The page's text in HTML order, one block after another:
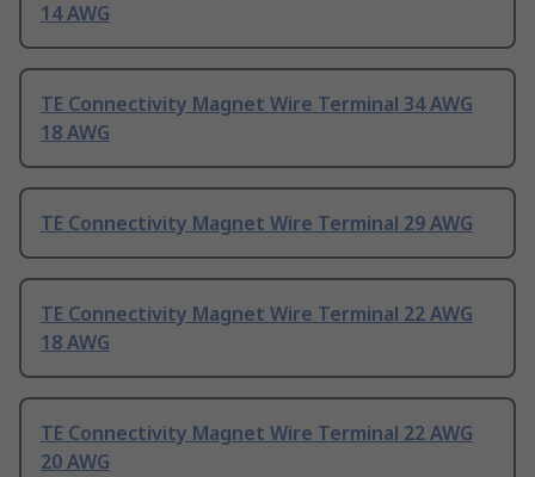
14 AWG
TE Connectivity Magnet Wire Terminal 34 AWG
18 AWG
TE Connectivity Magnet Wire Terminal 29 AWG
TE Connectivity Magnet Wire Terminal 22 AWG
18 AWG
TE Connectivity Magnet Wire Terminal 22 AWG
20 AWG